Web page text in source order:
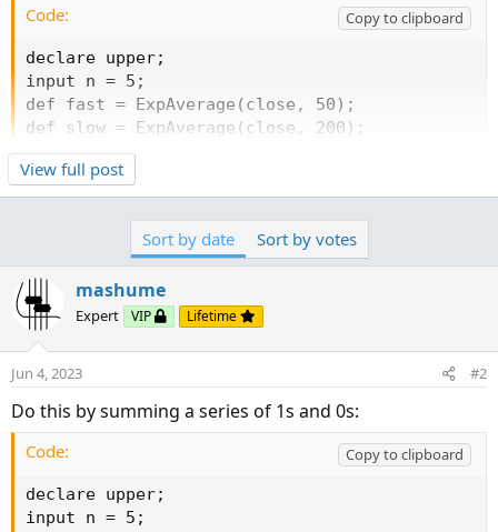
Code:
Copy to clipboard
declare upper;
input n = 5;
def fast = ExpAverage(close, 50);
def slow = ExpAverage(close, 200);
def cxu = if fast crosses above slow then 1
def cxd = if fast crosses below slow then 1
def is_up = if fast > slow then 1 else 0;
plot eureka_dn_n_days = if cxd[n] == 1 and
To use it as a scan, remember to comment out one of
View full post
Sort by date Sort by votes
mashume
Expert VIP Lifetime
Jun 4, 2023 #2
Do this by summing a series of 1s and 0s:
Code:
Copy to clipboard
declare upper;
input n = 5;